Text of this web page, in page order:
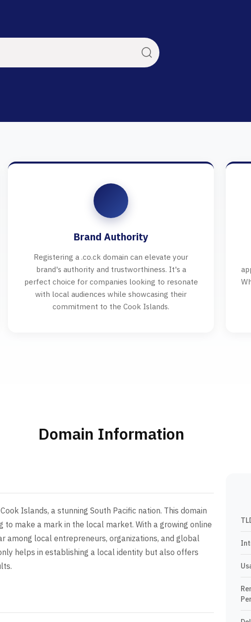
Brand Authority
Registering a .co.ck domain can elevate your
brand's authority and trustworthiness. It's a
perfect choice for companies looking to resonate
with local audiences while showcasing their
commitment to the Cook Islands.
Domain Information
Islands, a stunning South Pacific nation. This domain
to make a mark in the local market. With a growing online
among local entrepreneurs, organizations, and global
helps in establishing a local identity but also offers